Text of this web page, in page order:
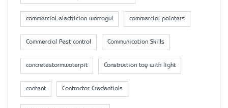
commercial electrician warragul commercial painters
Commercial Pest control Communication Skills
concretestormwaterpit Construction toy with light
content Contractor Credentials